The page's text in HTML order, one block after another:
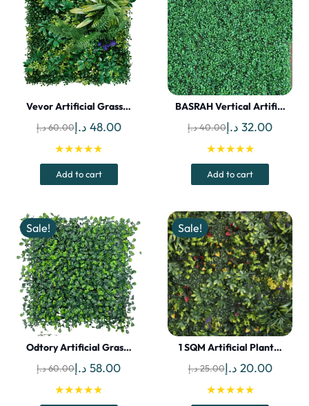
Vevor Artificial Grass…
60.00د.إ
Original
price
was:
48.00 د.إ
Current
★★★★★
Add to cart
BASRAH Vertical Artifi…
40.00د.إ
Original
price
was:
32.00 د.إ
★★★★★
Add to cart
Sale!
Odtory Artificial Gras…
60.00د.إ
Original
price
58.00 د.إ
Current
★★★★★
Sale!
1 SQM Artificial Plant…
25.00د.إ
Original
price
20.00 د.إ
★★★★★